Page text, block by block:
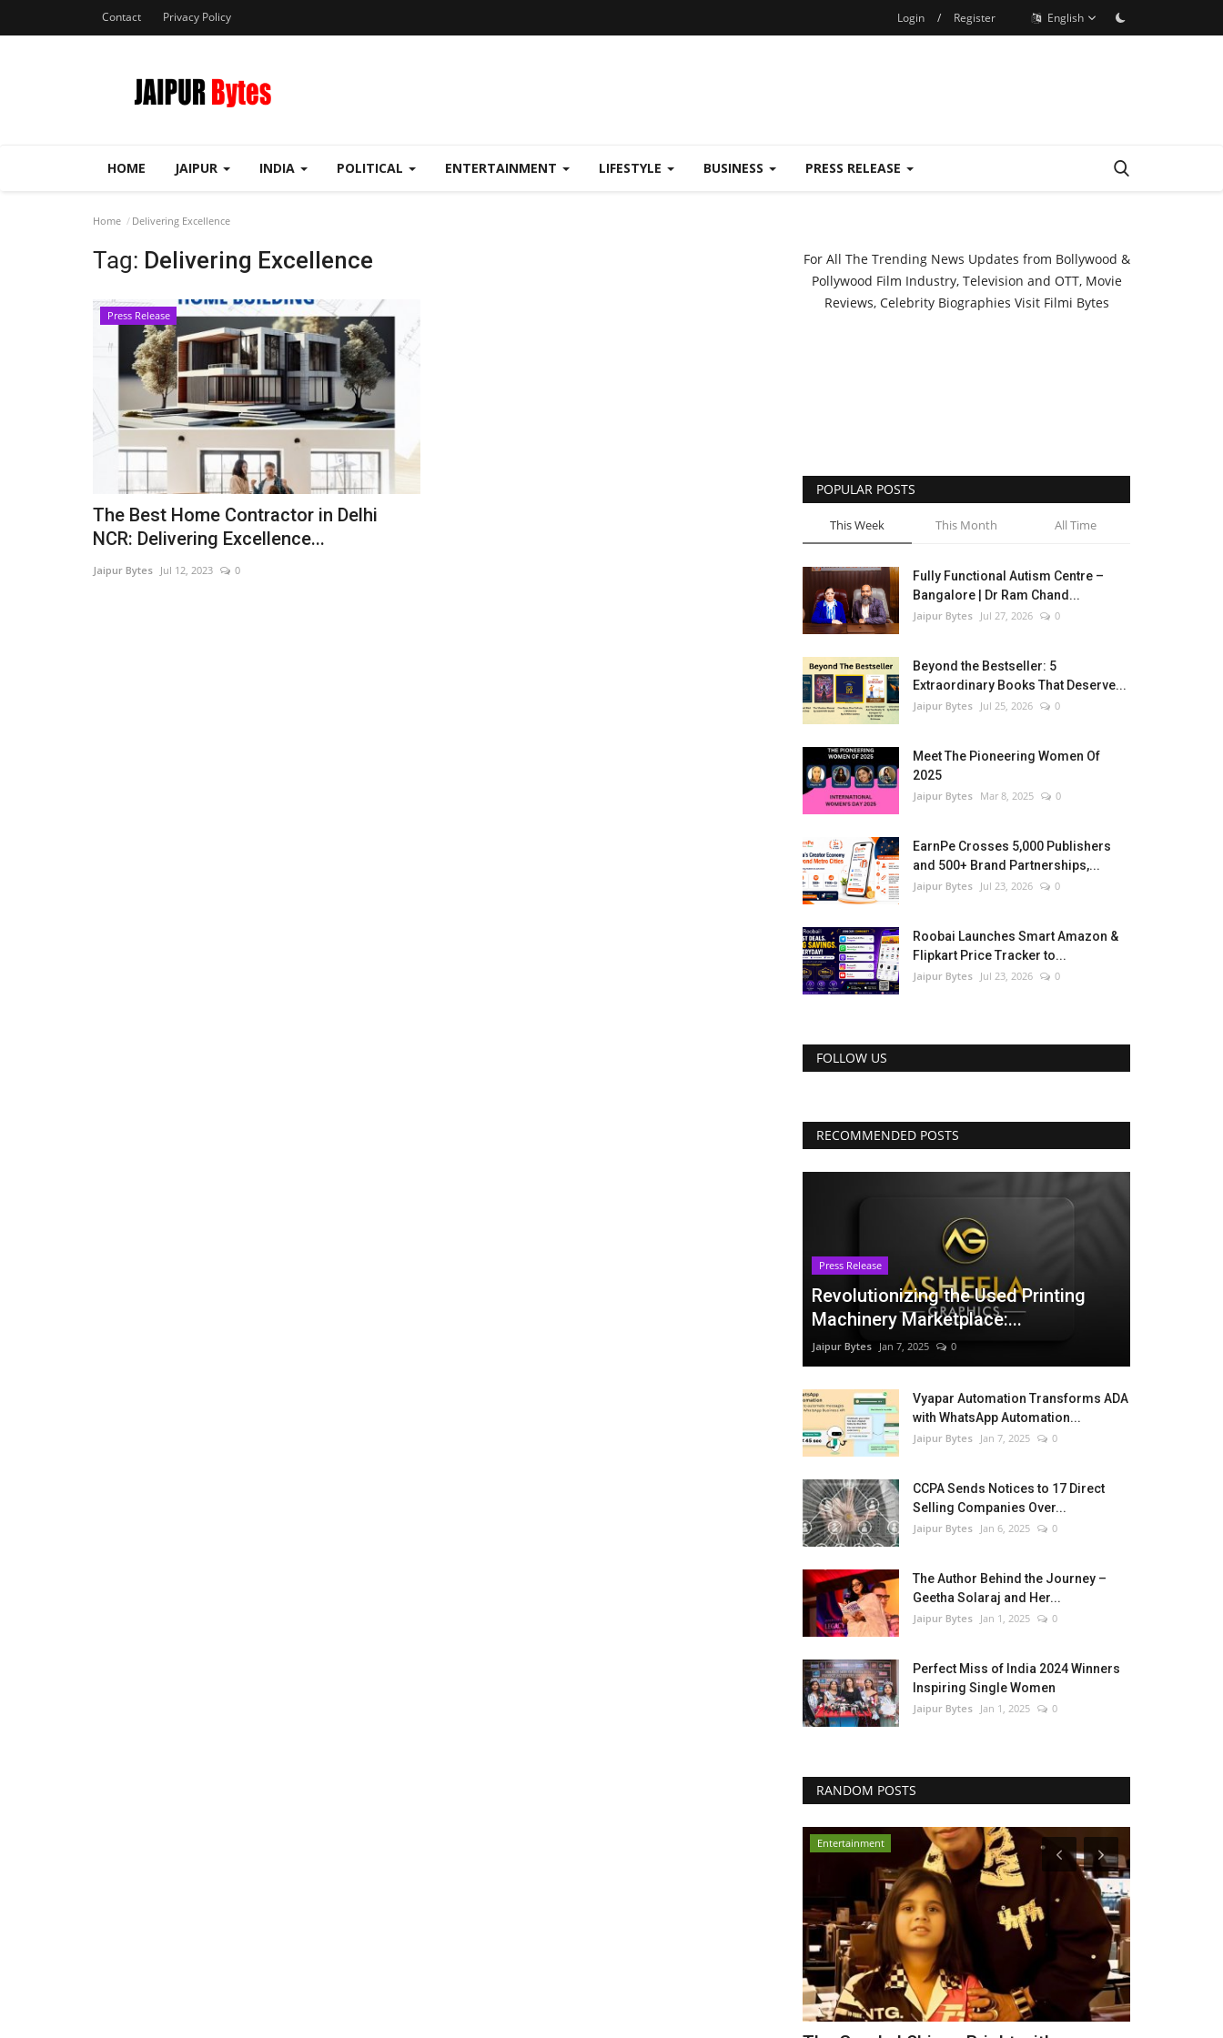
Contact Privacy Policy Login / Register English
HOME JAIPUR INDIA POLITICAL ENTERTAINMENT LIFESTYLE BUSINESS PRESS RELEASE
Home Delivering Excellence
Tag: Delivering Excellence
Press Release
The Best Home Contractor in Delhi
NCR: Delivering Excellence...
Jaipur Bytes Jul 12, 2023 0
For All The Trending News Updates from Bollywood &
Pollywood Film Industry, Television and OTT, Movie
Reviews, Celebrity Biographies Visit Filmi Bytes
POPULAR POSTS
This Week This Month All Time
Fully Functional Autism Centre –
Bangalore | Dr Ram Chand...
Jaipur Bytes Jul 27, 2026 0
Beyond the Bestseller: 5
Extraordinary Books That Deserve...
Jaipur Bytes Jul 25, 2026 0
Meet The Pioneering Women Of
2025
Jaipur Bytes Mar 8, 2025 0
EarnPe Crosses 5,000 Publishers
and 500+ Brand Partnerships,...
Jaipur Bytes Jul 23, 2026 0
Roobai Launches Smart Amazon &
Flipkart Price Tracker to...
Jaipur Bytes Jul 23, 2026 0
FOLLOW US
RECOMMENDED POSTS
Press Release
Revolutionizing the Used Printing
Machinery Marketplace:...
Jaipur Bytes Jan 7, 2025 0
Vyapar Automation Transforms ADA
with WhatsApp Automation...
Jaipur Bytes Jan 7, 2025 0
CCPA Sends Notices to 17 Direct
Selling Companies Over...
Jaipur Bytes Jan 6, 2025 0
The Author Behind the Journey –
Geetha Solaraj and Her...
Jaipur Bytes Jan 1, 2025 0
Perfect Miss of India 2024 Winners
Inspiring Single Women
Jaipur Bytes Jan 1, 2025 0
RANDOM POSTS
Entertainment